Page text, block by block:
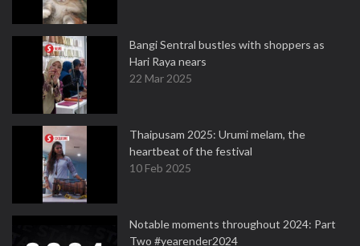
Bangi Sentral bustles with shoppers as
Hari Raya nears
22 Mar 2025
Thaipusam 2025: Urumi melam, the
heartbeat of the festival
10 Feb 2025
Notable moments throughout 2024: Part
Two #yearender2024